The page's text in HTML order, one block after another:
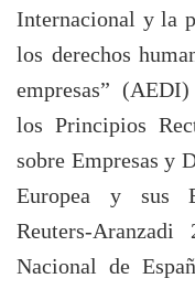
Internacional y la
los derechos
empresas”
los Principios
sobre Empresas y
Europea y sus
Reuters-
Nacional de